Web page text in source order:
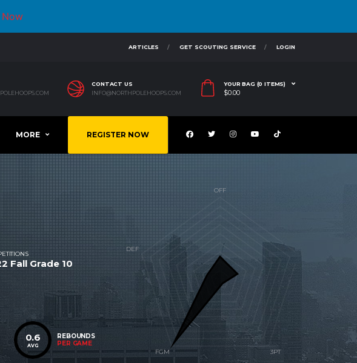
ARTICLES GET SCOUTING SERVICE LOGIN
CONTACT US
INFO@NORTHPOLEHOOPS.COM
YOUR BAG (0 ITEMS)
$0.00
MORE REGISTER NOW
Fall Grade 10
0.6
AVG
REBOUNDS
PER GAME